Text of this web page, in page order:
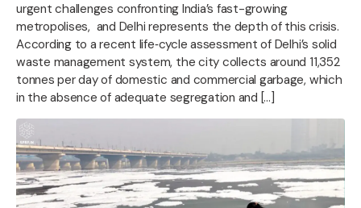
urgent challenges confronting India’s fast-growing
metropolises, and Delhi represents the depth of this crisis.
According to a recent life‑cycle assessment of Delhi’s solid
waste management system, the city collects around 11,352
tonnes per day of domestic and commercial garbage, which
in the absence of adequate segregation and […]